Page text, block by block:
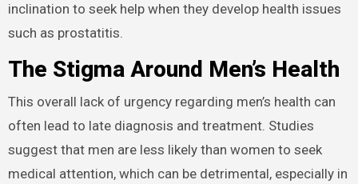
inclination to seek help when they develop health issues
such as prostatitis.
The Stigma Around Men’s Health
This overall lack of urgency regarding men’s health can
often lead to late diagnosis and treatment. Studies
suggest that men are less likely than women to seek
medical attention, which can be detrimental, especially in